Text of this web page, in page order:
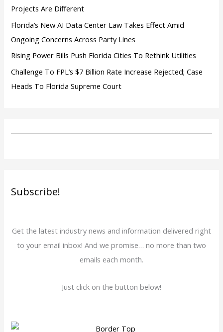
Projects Are Different
Florida’s New AI Data Center Law Takes Effect Amid
Ongoing Concerns Across Party Lines
Rising Power Bills Push Florida Cities To Rethink Utilities
Challenge To FPL’s $7 Billion Rate Increase Rejected; Case
Heads To Florida Supreme Court
Subscribe!
Get the latest industry news and information delivered right
to your email inbox! And we promise… no more than two
emails each month.
Just click on the button below!